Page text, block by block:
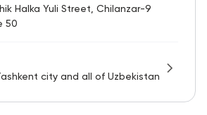
Halka Yuli Street, Chilanzar-9
50
city and all of Uzbekistan